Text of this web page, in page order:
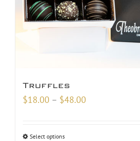
Truffles
$18.00 – $48.00
Select options